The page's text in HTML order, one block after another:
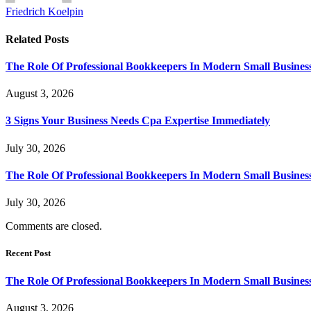
Friedrich Koelpin
Related Posts
The Role Of Professional Bookkeepers In Modern Small
August 3, 2026
3 Signs Your Business Needs Cpa Expertise Immediately
July 30, 2026
The Role Of Professional Bookkeepers In Modern Small
July 30, 2026
Comments are closed.
Recent Post
The Role Of Professional Bookkeepers In Modern Small
August 3, 2026